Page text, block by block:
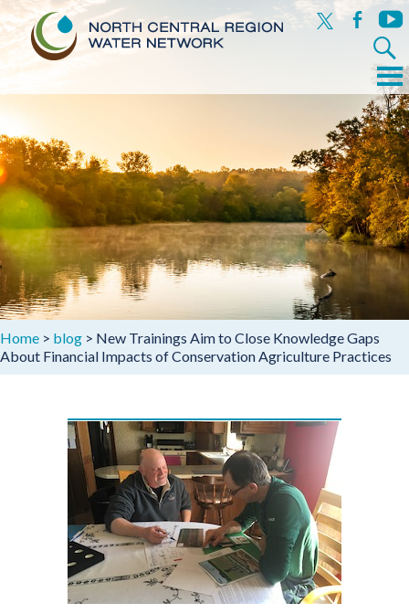
x facebook
Search
for:
to
Menu
Home > blog > New Trainings Aim to Close Knowledge Gaps
About Financial Impacts of Conservation Agriculture Practices